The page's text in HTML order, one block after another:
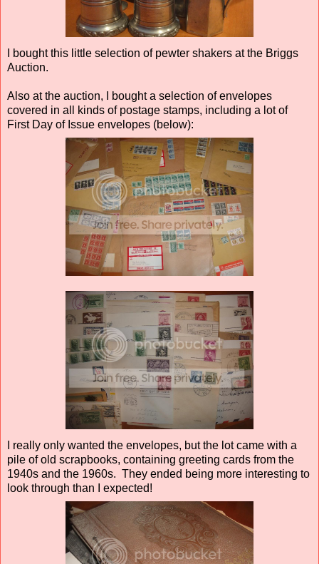
I bought this little selection of pewter shakers at the Briggs
Auction.
Also at the auction, I bought a selection of envelopes
covered in all kinds of postage stamps, including a lot of
First Day of Issue envelopes (below):
I really only wanted the envelopes, but the lot came with a
pile of old scrapbooks, containing greeting cards from the
1940s and the 1960s. They ended being more interesting to
look through than I expected!